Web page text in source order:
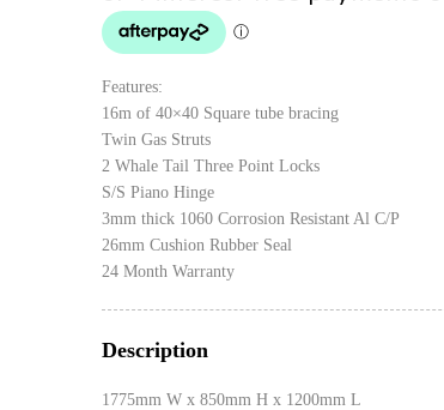
Features:
16m of 40×40 Square tube bracing
Twin Gas Struts
2 Whale Tail Three Point Locks
S/S Piano Hinge
3mm thick 1060 Corrosion Resistant Al C/P
26mm Cushion Rubber Seal
24 Month Warranty
Description
1775mm W x 850mm H x 1200mm L